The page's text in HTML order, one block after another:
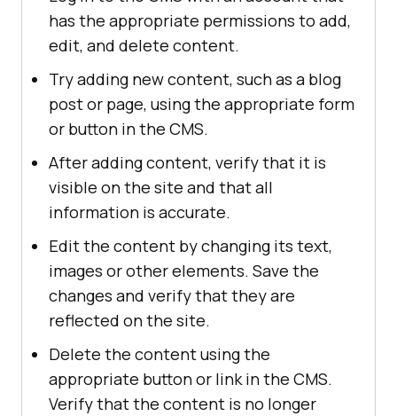
has the appropriate permissions to add,
edit, and delete content.
Try adding new content, such as a blog
post or page, using the appropriate form
or button in the CMS.
After adding content, verify that it is
visible on the site and that all
information is accurate.
Edit the content by changing its text,
images or other elements. Save the
changes and verify that they are
reflected on the site.
Delete the content using the
appropriate button or link in the CMS.
Verify that the content is no longer